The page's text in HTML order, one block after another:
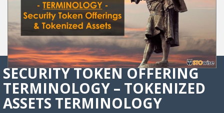
SECURITY TOKEN OFFERING
TERMINOLOGY – TOKENIZED
ASSETS TERMINOLOGY